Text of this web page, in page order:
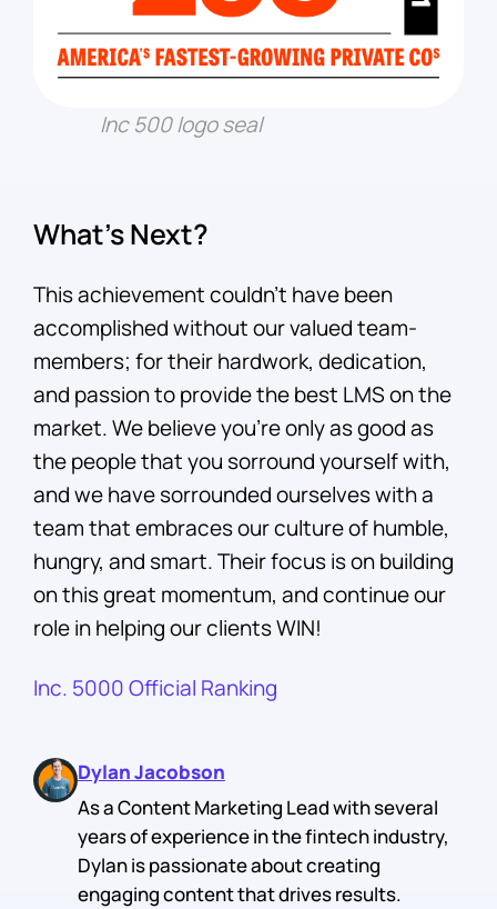
Inc 500 logo seal
What’s Next?
This achievement couldn’t have been
accomplished without our valued team-
members; for their hardwork, dedication,
and passion to provide the best LMS on the
market. We believe you’re only as good as
the people that you sorround yourself with,
and we have sorrounded ourselves with a
team that embraces our culture of humble,
hungry, and smart. Their focus is on building
on this great momentum, and continue our
role in helping our clients WIN!
Inc. 5000 Official Ranking
Dylan Jacobson
As a Content Marketing Lead with several
years of experience in the fintech industry,
Dylan is passionate about creating
engaging content that drives results.